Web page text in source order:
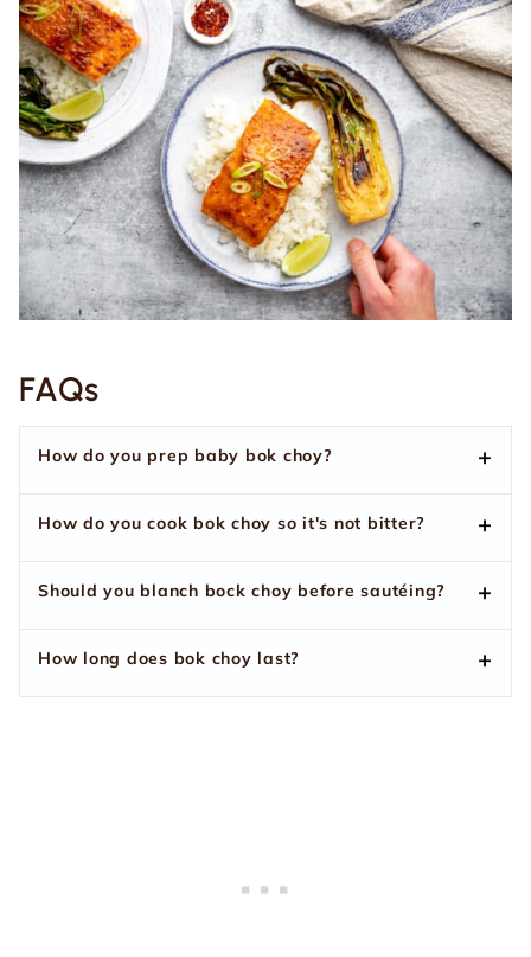
FAQs
How do you prep baby bok choy?
How do you cook bok choy so it's not bitter?
Should you blanch bock choy before sautéing?
How long does bok choy last?